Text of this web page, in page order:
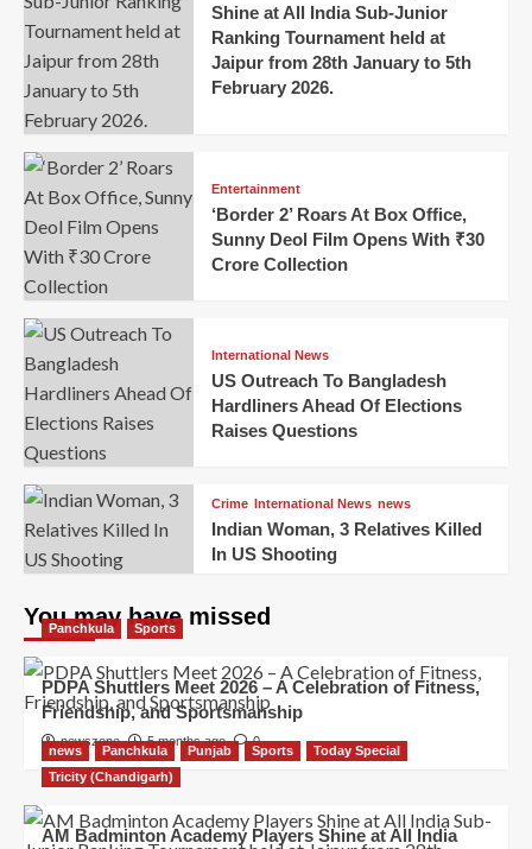
Shine at All India Sub-Junior
Ranking Tournament held at
Jaipur from 28th January to 5th
February 2026.
Entertainment
‘Border 2’ Roars At Box Office,
Sunny Deol Film Opens With ₹30
Crore Collection
International News
US Outreach To Bangladesh
Hardliners Ahead Of Elections
Raises Questions
Crime International News news
Indian Woman, 3 Relatives Killed
In US Shooting
You may have missed
Panchkula Sports
PDPA Shuttlers Meet 2026 – A Celebration of Fitness,
Friendship, and Sportsmanship
newszone 5 months ago 0
news Panchkula Punjab Sports
Today Special
Tricity (Chandigarh)
AM Badminton Academy Players Shine at All India